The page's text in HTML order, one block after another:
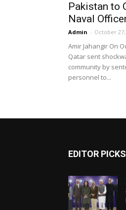
Pakistan to
Naval
Admin - October 27,
Amir Jahangir On
Qatar sent
community by
personnel to...
EDITOR PICKS